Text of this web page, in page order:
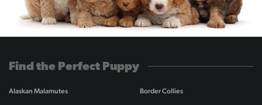
Find the Perfect Puppy
Alaskan Malamutes Border Collies